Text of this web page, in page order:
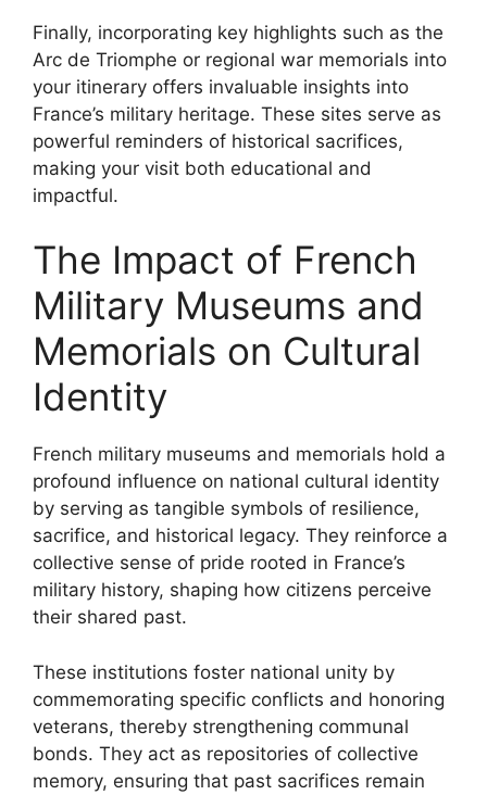
Finally, incorporating key highlights such as the
Arc de Triomphe or regional war memorials into
your itinerary offers invaluable insights into
France’s military heritage. These sites serve as
powerful reminders of historical sacrifices,
making your visit both educational and
impactful.
The Impact of French
Military Museums and
Memorials on Cultural
Identity
French military museums and memorials hold a
profound influence on national cultural identity
by serving as tangible symbols of resilience,
sacrifice, and historical legacy. They reinforce a
collective sense of pride rooted in France’s
military history, shaping how citizens perceive
their shared past.
These institutions foster national unity by
commemorating specific conflicts and honoring
veterans, thereby strengthening communal
bonds. They act as repositories of collective
memory, ensuring that past sacrifices remain